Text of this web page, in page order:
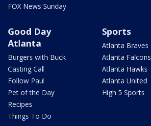
FOX News Sunday
Good Day
Atlanta
Burgers with Buck
Casting Call
Follow Paul
Pet of the Day
Recipes
Things To Do
Sports
Atlanta Braves
Atlanta Falcons
Atlanta Hawks
Atlanta United
High 5 Sports